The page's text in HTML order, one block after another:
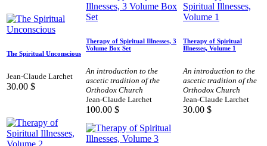
The Spiritual Unconscious
Jean-Claude Larchet
30.00 $
Therapy of Spiritual Illnesses, 3
Volume Box Set
An introduction to the
ascetic tradition of the
Orthodox Church
Jean-Claude Larchet
100.00 $
Therapy of Spiritual
Illnesses, Volume 1
An introduction to the
ascetic tradition of the
Orthodox Church
Jean-Claude Larchet
30.00 $